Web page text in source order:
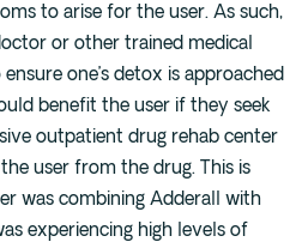
to arise for the user. As such,
or other trained medical
one’s detox is approached
benefit the user if they seek
outpatient drug rehab center
user from the drug. This is
was combining Adderall with
experiencing high levels of